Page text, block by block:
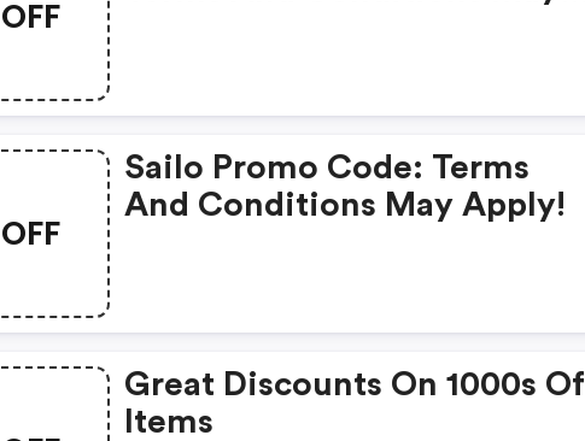
OFF
OFF
Sailo Promo Code: Terms
And Conditions May Apply!
Great Discounts On 1000s Of
Items